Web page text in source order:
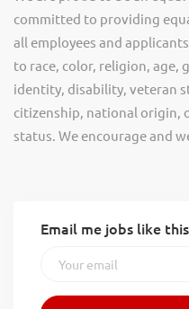
committed to providing
all employees and
to race, color, religion, age,
identity, disability, veteran
citizenship, national origin,
status. We encourage and
Email me jobs like this